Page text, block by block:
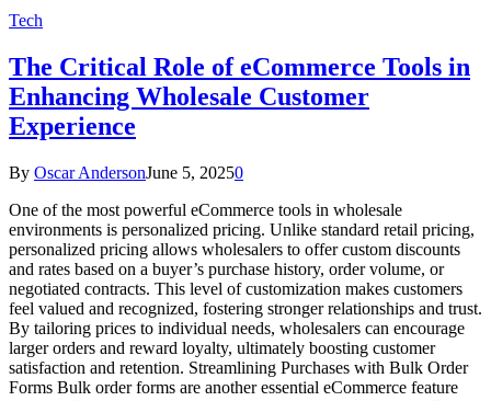
Tech
The Critical Role of eCommerce Tools in
Enhancing Wholesale Customer
Experience
By Oscar AndersonJune 5, 20250
One of the most powerful eCommerce tools in wholesale
environments is personalized pricing. Unlike standard retail pricing,
personalized pricing allows wholesalers to offer custom discounts
and rates based on a buyer’s purchase history, order volume, or
negotiated contracts. This level of customization makes customers
feel valued and recognized, fostering stronger relationships and trust.
By tailoring prices to individual needs, wholesalers can encourage
larger orders and reward loyalty, ultimately boosting customer
satisfaction and retention. Streamlining Purchases with Bulk Order
Forms Bulk order forms are another essential eCommerce feature